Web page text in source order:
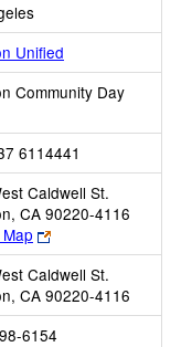
Unified
Community Day
6114441
Caldwell St.
CA 90220-4116
Link
opens
new
browser
tab
Caldwell St.
CA 90220-4116
6154